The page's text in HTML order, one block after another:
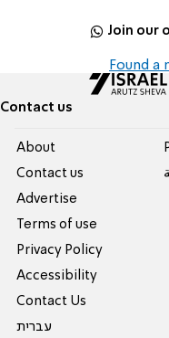
Join our
Found a
Contact us
About
Contact us
Advertise
Terms of use
Privacy Policy
Accessibility
Contact Us
עברית